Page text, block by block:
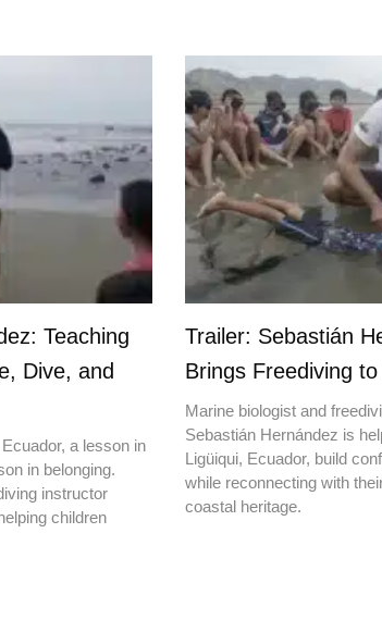
Teaching
Dive, and
a lesson in
in belonging.
instructor
children
Trailer: Sebastián
Brings Freediving
Marine biologist and
Sebastián Hernández is
Ligüiqui, Ecuador, build
while reconnecting with
coastal heritage.